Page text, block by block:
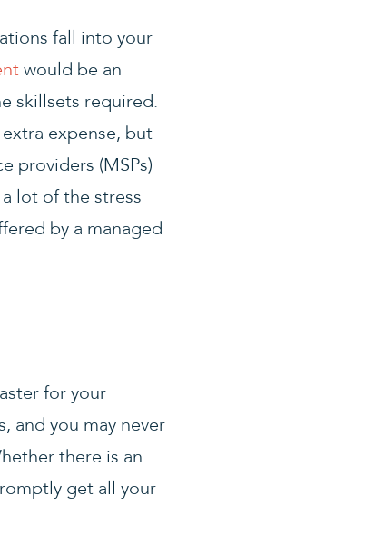
fall into your
would be an
skillsets required.
expense, but
providers (MSPs)
lot of the stress
by a managed
for your
and you may never
there is an
get all your